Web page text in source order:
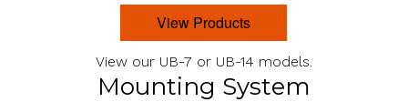
View Products
View our UB-7 or UB-14 models.
Mounting System